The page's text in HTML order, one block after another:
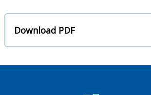
Download PDF